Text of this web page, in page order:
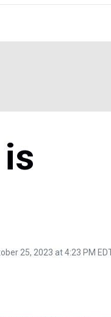
25, 2023 at 4:23 PM